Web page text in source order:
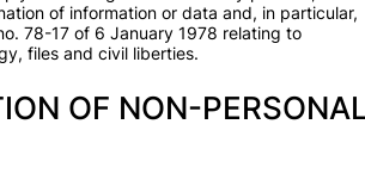
of information or data and, in particular,
78-17 of 6 January 1978 relating to
files and civil liberties.
OF NON-